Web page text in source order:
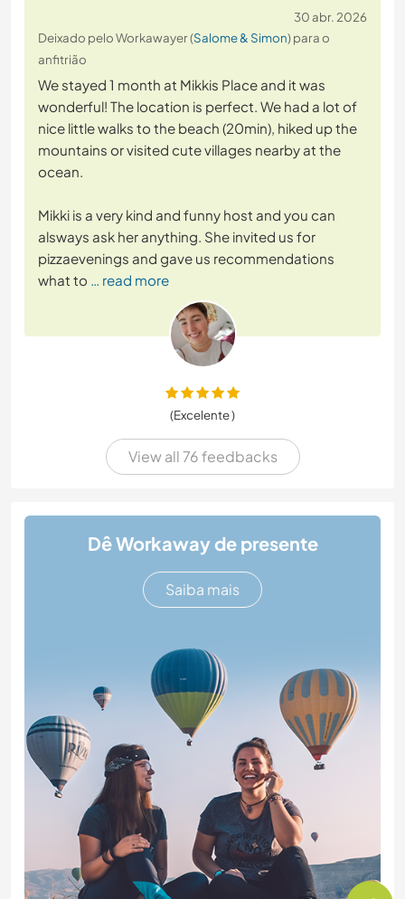
30 abr. 2026
Deixado pelo Workawayer (Salome & Simon) para o
anfitrião
We stayed 1 month at Mikkis Place and it was
wonderful! The location is perfect. We had a lot of
nice little walks to the beach (20min), hiked up the
mountains or visited cute villages nearby at the
ocean.
Mikki is a very kind and funny host and you can
alsways ask her anything. She invited us for
pizzaevenings and gave us recommendations
what to … read more
(Excelente )
View all 76 feedbacks
Dê Workaway de presente
Saiba mais